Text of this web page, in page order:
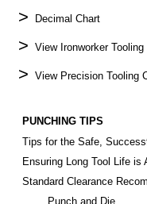
> Decimal Chart
> View Ironworker Tooling
> View Precision Tooling
PUNCHING TIPS
Tips for the Safe,
Ensuring Long Tool Life is
Standard Clearance
Punch and Die